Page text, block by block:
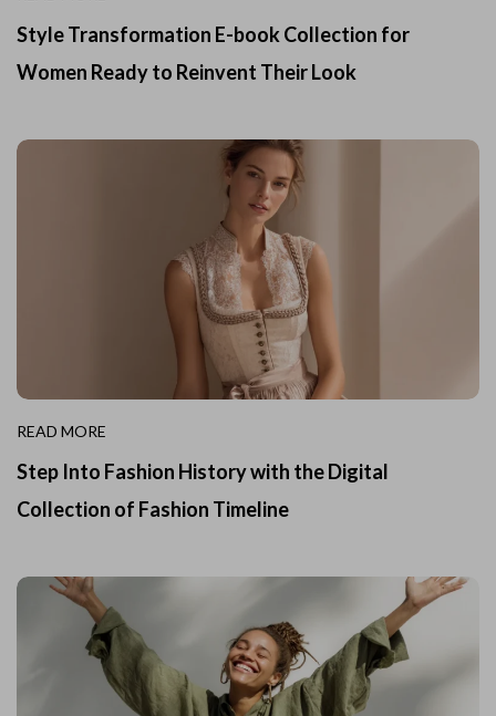
Style Transformation E-book Collection for
Women Ready to Reinvent Their Look
READ MORE
Step Into Fashion History with the Digital
Collection of Fashion Timeline